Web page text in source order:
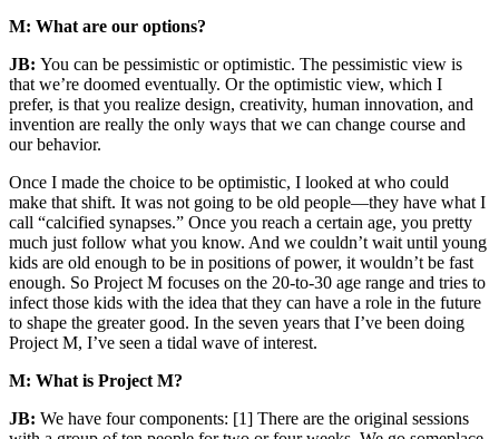
M: What are our options?
JB: You can be pessimistic or optimistic. The pessimistic view is
that we’re doomed eventually. Or the optimistic view, which I
prefer, is that you realize design, creativity, human innovation, and
invention are really the only ways that we can change course and
our behavior.
Once I made the choice to be optimistic, I looked at who could
make that shift. It was not going to be old people—they have what I
call “calcified synapses.” Once you reach a certain age, you pretty
much just follow what you know. And we couldn’t wait until young
kids are old enough to be in positions of power, it wouldn’t be fast
enough. So Project M focuses on the 20-to-30 age range and tries to
infect those kids with the idea that they can have a role in the future
to shape the greater good. In the seven years that I’ve been doing
Project M, I’ve seen a tidal wave of interest.
M: What is Project M?
JB: We have four components: [1] There are the original sessions